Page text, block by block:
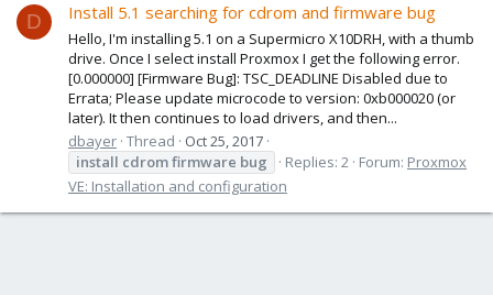
D Install 5.1 searching for cdrom and firmware bug
Hello, I'm installing 5.1 on a Supermicro X10DRH, with a thumb
drive. Once I select install Proxmox I get the following error.
[0.000000] [Firmware Bug]: TSC_DEADLINE Disabled due to
Errata; Please update microcode to version: 0xb000020 (or
later). It then continues to load drivers, and then...
dbayer Thread
Oct 25, 2017
install cdromfirmware bug Replies: 2 Forum: Proxmox
VE: Installation and configuration